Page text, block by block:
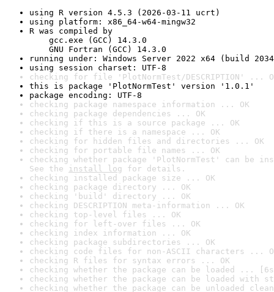
using R version 4.5.3 (2026-03-11 ucrt)
using platform: x86_64-w64-mingw32
R was compiled by
gcc.exe (GCC) 14.3.0
GNU Fortran (GCC) 14.3.0
running under: Windows Server 2022 x64 (build
using session charset: UTF-8
checking for file 'PlotNormTest/DESCRIPTION' ...
this is package 'PlotNormTest' version '1.0.1'
package encoding: UTF-8
checking package namespace information ... OK
checking package dependencies ... OK
checking if this is a source package ... OK
checking if there is a namespace ... OK
checking for hidden files and directories ... OK
checking for portable file names ... OK
checking whether package 'PlotNormTest' can be
See the install log for details.
checking installed package size ... OK
checking package directory ... OK
checking 'build' directory ... OK
checking DESCRIPTION meta-information ... OK
checking top-level files ... OK
checking for left-over files ... OK
checking index information ... OK
checking package subdirectories ... OK
checking code files for non-ASCII characters ...
checking R files for syntax errors ... OK
checking whether the package can be loaded ...
checking whether the package can be loaded with
checking whether the package can be unloaded